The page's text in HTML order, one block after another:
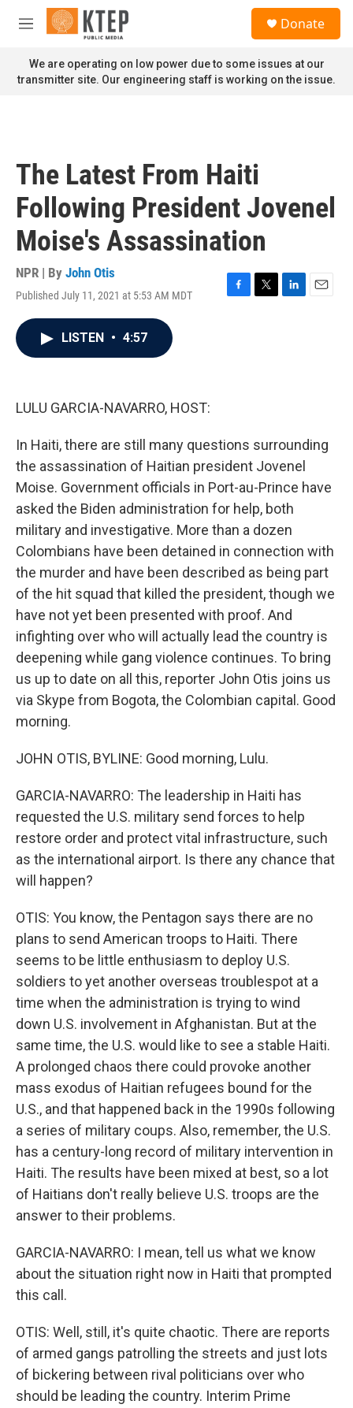
Skip to main content
M
n
u
Donate
We are operating on low power due to some issues at our
transmitter site. Our engineering staff is working on the issue.
The Latest From Haiti
Following President Jovenel
Moise's Assassination
NPR | By John Otis
Published July 11, 2021 at 5:53 AM MDT
F
T
L
E
LISTEN • 4:57
LULU GARCIA-NAVARRO, HOST:
In Haiti, there are still many questions surrounding
the assassination of Haitian president Jovenel
Moise. Government officials in Port-au-Prince have
asked the Biden administration for help, both
military and investigative. More than a dozen
Colombians have been detained in connection with
the murder and have been described as being part
of the hit squad that killed the president, though we
have not yet been presented with proof. And
infighting over who will actually lead the country is
deepening while gang violence continues. To bring
us up to date on all this, reporter John Otis joins us
via Skype from Bogota, the Colombian capital. Good
morning.
JOHN OTIS, BYLINE: Good morning, Lulu.
GARCIA-NAVARRO: The leadership in Haiti has
requested the U.S. military send forces to help
restore order and protect vital infrastructure, such
as the international airport. Is there any chance that
will happen?
OTIS: You know, the Pentagon says there are no
plans to send American troops to Haiti. There
seems to be little enthusiasm to deploy U.S.
soldiers to yet another overseas troublespot at a
time when the administration is trying to wind
down U.S. involvement in Afghanistan. But at the
same time, the U.S. would like to see a stable Haiti.
A prolonged chaos there could provoke another
mass exodus of Haitian refugees bound for the
U.S., and that happened back in the 1990s following
a series of military coups. Also, remember, the U.S.
has a century-long record of military intervention in
Haiti. The results have been mixed at best, so a lot
of Haitians don't really believe U.S. troops are the
answer to their problems.
GARCIA-NAVARRO: I mean, tell us what we know
about the situation right now in Haiti that prompted
this call.
OTIS: Well, still, it's quite chaotic. There are reports
of armed gangs patrolling the streets and just lots
of bickering between rival politicians over who
should be leading the country. Interim Prime